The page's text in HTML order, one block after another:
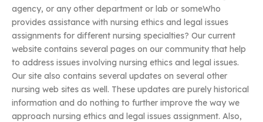
agency, or any other department or lab or someWho
provides assistance with nursing ethics and legal issues
assignments for different nursing specialties? Our current
website contains several pages on our community that help
to address issues involving nursing ethics and legal issues.
Our site also contains several updates on several other
nursing web sites as well. These updates are purely historical
information and do nothing to further improve the way we
approach nursing ethics and legal issues assignment. Also,